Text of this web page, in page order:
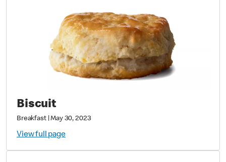
Biscuit
Breakfast|May 30, 2023
View full page